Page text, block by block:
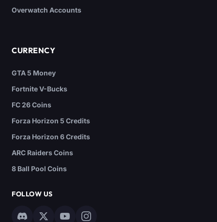
Overwatch Accounts
CURRENCY
GTA 5 Money
Fortnite V-Bucks
FC 26 Coins
Forza Horizon 5 Credits
Forza Horizon 6 Credits
ARC Raiders Coins
8 Ball Pool Coins
FOLLOW US